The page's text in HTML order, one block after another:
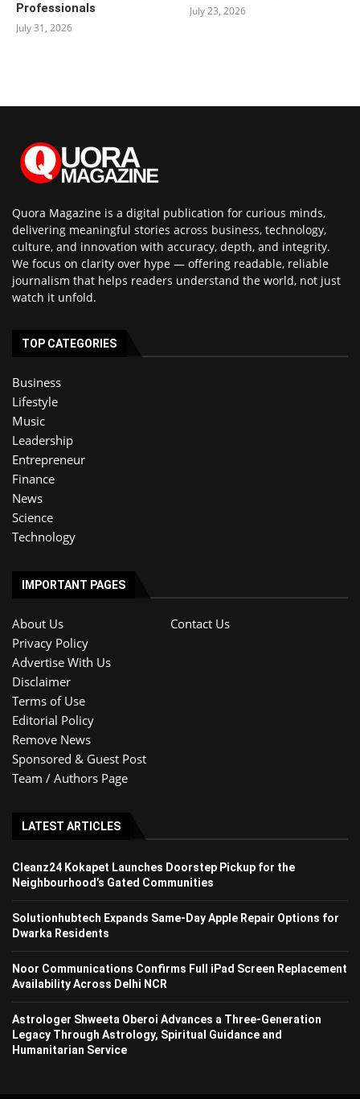
Professionals
July 31, 2026
July 23, 2026
Quora Magazine is a digital publication for curious minds,
delivering meaningful stories across business, technology,
culture, and innovation with accuracy, depth, and integrity.
We focus on clarity over hype — offering readable, reliable
journalism that helps readers understand the world, not just
watch it unfold.
TOP CATEGORIES
Business
Lifestyle
Music
Leadership
Entrepreneur
Finance
News
Science
Technology
IMPORTANT PAGES
About Us
Contact Us
Privacy Policy
Advertise With Us
Disclaimer
Terms of Use
Editorial Policy
Remove News
Sponsored & Guest Post
Team / Authors Page
LATEST ARTICLES
Cleanz24 Kokapet Launches Doorstep Pickup for the
Neighbourhood’s Gated Communities
Solutionhubtech Expands Same-Day Apple Repair Options for
Dwarka Residents
Noor Communications Confirms Full iPad Screen Replacement
Availability Across Delhi NCR
Astrologer Shweeta Oberoi Advances a Three-Generation
Legacy Through Astrology, Spiritual Guidance and
Humanitarian Service